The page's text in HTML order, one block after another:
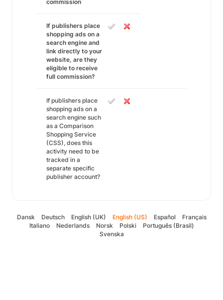
commission
If publishers place
shopping ads on a
search engine and
link directly to your
website, are they
eligible to receive
full commission?
If publishers place
shopping ads on a
search engine such
as a Comparison
Shopping Service
(CSS), does this
activity need to be
tracked in a
separate specific
publisher account?
Dansk Deutsch English (UK) English (US) Español
Français
Italiano
Nederlands Norsk Polski
Português (Brasil)
Svenska